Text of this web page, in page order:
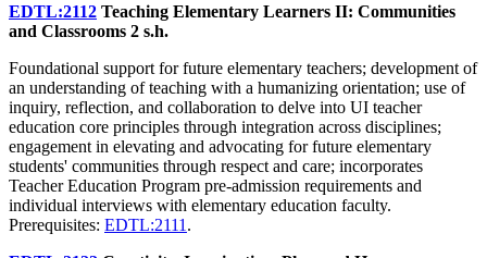
EDTL:2112 Teaching Elementary Learners II: Communities
and Classrooms 2 s.h.
Foundational support for future elementary teachers; development of
an understanding of teaching with a humanizing orientation; use of
inquiry, reflection, and collaboration to delve into UI teacher
education core principles through integration across disciplines;
engagement in elevating and advocating for future elementary
students' communities through respect and care; incorporates
Teacher Education Program pre-admission requirements and
individual interviews with elementary education faculty.
Prerequisites: EDTL:2111 .